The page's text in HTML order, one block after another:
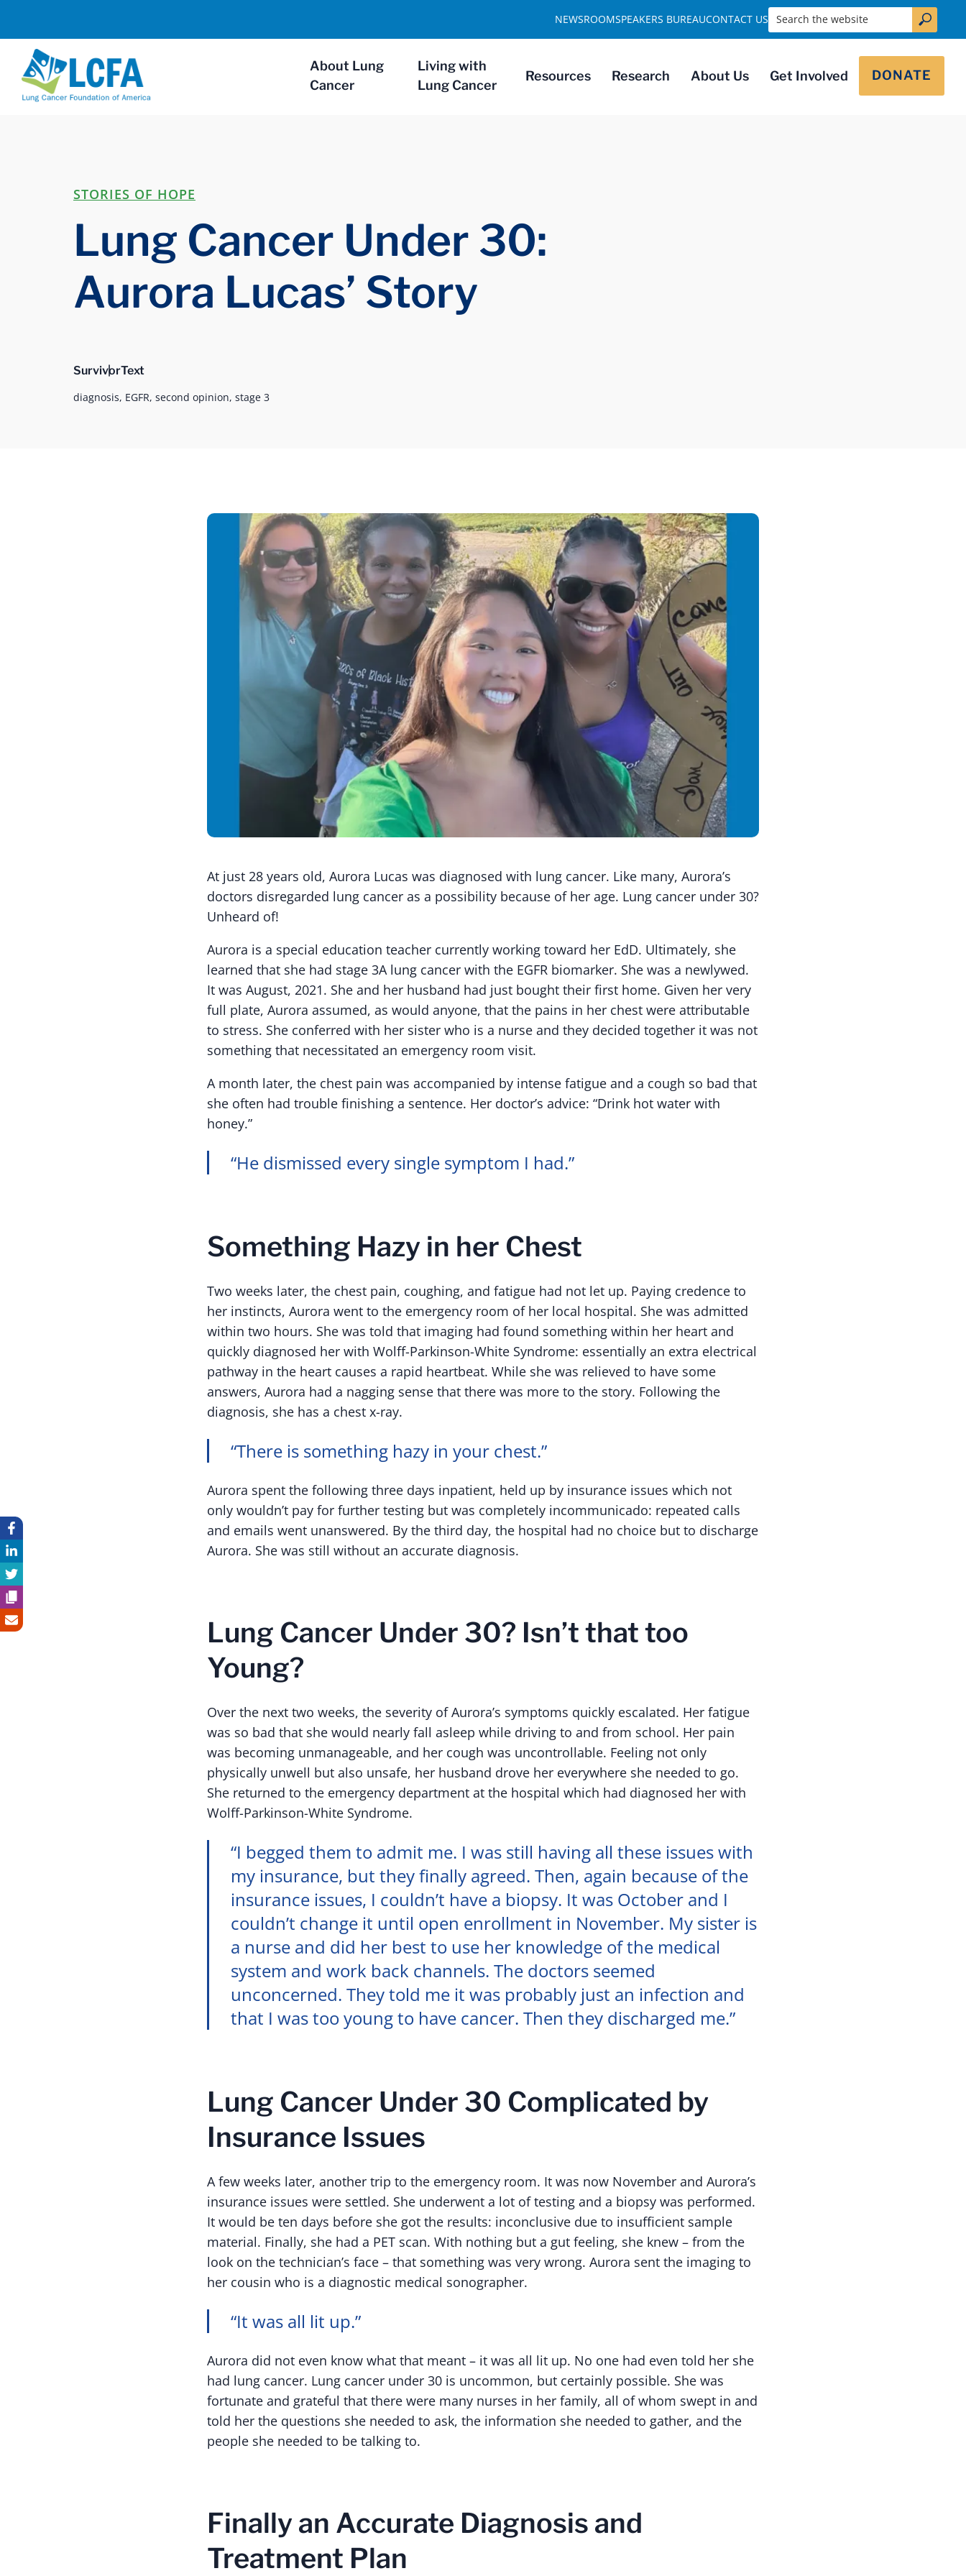
About Lung
Cancer
Living with
Lung Cancer
Resources Research About Us Get Involved DONATE
NEWSROOMSPEAKERS BUREAUCONTACT US Search the website
STORIES OF HOPE
Lung Cancer Under 30:
Aurora Lucas’ Story
SurvivorText
diagnosis, EGFR, second opinion, stage 3
At just 28 years old, Aurora Lucas was diagnosed with lung cancer. Like many, Aurora’s
doctors disregarded lung cancer as a possibility because of her age. Lung cancer under 30?
Unheard of!
Aurora is a special education teacher currently working toward her EdD. Ultimately, she
learned that she had stage 3A lung cancer with the EGFR biomarker. She was a newlywed.
It was August, 2021. She and her husband had just bought their first home. Given her very
full plate, Aurora assumed, as would anyone, that the pains in her chest were attributable
to stress. She conferred with her sister who is a nurse and they decided together it was not
something that necessitated an emergency room visit.
A month later, the chest pain was accompanied by intense fatigue and a cough so bad that
she often had trouble finishing a sentence. Her doctor’s advice: “Drink hot water with
honey.”
“He dismissed every single symptom I had.”
Something Hazy in her Chest
Two weeks later, the chest pain, coughing, and fatigue had not let up. Paying credence to
her instincts, Aurora went to the emergency room of her local hospital. She was admitted
within two hours. She was told that imaging had found something within her heart and
quickly diagnosed her with Wolff-Parkinson-White Syndrome: essentially an extra electrical
pathway in the heart causes a rapid heartbeat. While she was relieved to have some
answers, Aurora had a nagging sense that there was more to the story. Following the
diagnosis, she has a chest x-ray.
“There is something hazy in your chest.”
Aurora spent the following three days inpatient, held up by insurance issues which not
only wouldn’t pay for further testing but was completely incommunicado: repeated calls
and emails went unanswered. By the third day, the hospital had no choice but to discharge
Aurora. She was still without an accurate diagnosis.
Lung Cancer Under 30? Isn’t that too
Young?
Over the next two weeks, the severity of Aurora’s symptoms quickly escalated. Her fatigue
was so bad that she would nearly fall asleep while driving to and from school. Her pain
was becoming unmanageable, and her cough was uncontrollable. Feeling not only
physically unwell but also unsafe, her husband drove her everywhere she needed to go.
She returned to the emergency department at the hospital which had diagnosed her with
Wolff-Parkinson-White Syndrome.
“I begged them to admit me. I was still having all these issues with
my insurance, but they finally agreed. Then, again because of the
insurance issues, I couldn’t have a biopsy. It was October and I
couldn’t change it until open enrollment in November. My sister is
a nurse and did her best to use her knowledge of the medical
system and work back channels. The doctors seemed
unconcerned. They told me it was probably just an infection and
that I was too young to have cancer. Then they discharged me.”
Lung Cancer Under 30 Complicated by
Insurance Issues
A few weeks later, another trip to the emergency room. It was now November and Aurora’s
insurance issues were settled. She underwent a lot of testing and a biopsy was performed.
It would be ten days before she got the results: inconclusive due to insufficient sample
material. Finally, she had a PET scan. With nothing but a gut feeling, she knew – from the
look on the technician’s face – that something was very wrong. Aurora sent the imaging to
her cousin who is a diagnostic medical sonographer.
“It was all lit up.”
Aurora did not even know what that meant – it was all lit up. No one had even told her she
had lung cancer. Lung cancer under 30 is uncommon, but certainly possible. She was
fortunate and grateful that there were many nurses in her family, all of whom swept in and
told her the questions she needed to ask, the information she needed to gather, and the
people she needed to be talking to.
Finally an Accurate Diagnosis and
Treatment Plan